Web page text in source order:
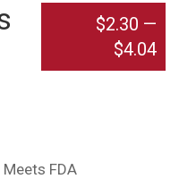
$2.30 —
$4.04
Meets FDA